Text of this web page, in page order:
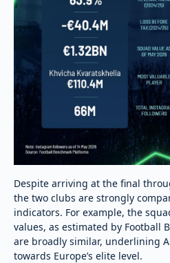
Despite arriving at the final
the two clubs are strongly
indicators. For example, the
values, as estimated by Football
are broadly similar, underlining
towards Europe’s elite level.